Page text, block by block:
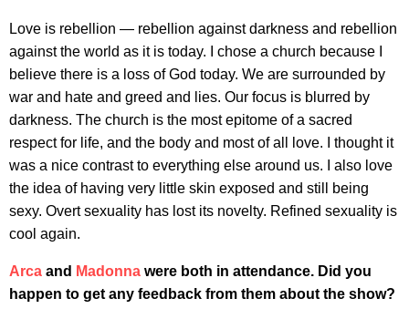
Love is rebellion — rebellion against darkness and rebellion
against the world as it is today. I chose a church because I
believe there is a loss of God today. We are surrounded by
war and hate and greed and lies. Our focus is blurred by
darkness. The church is the most epitome of a sacred
respect for life, and the body and most of all love. I thought it
was a nice contrast to everything else around us. I also love
the idea of having very little skin exposed and still being
sexy. Overt sexuality has lost its novelty. Refined sexuality is
cool again.
Arca and Madonna were both in attendance. Did you
happen to get any feedback from them about the show?